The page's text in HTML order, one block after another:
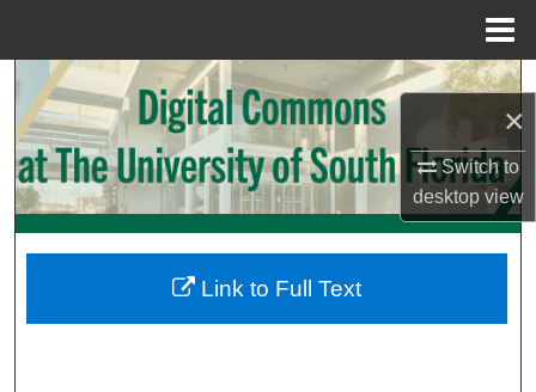
×
Switch to
desktopview
Search
Browse Collections
My Account
Digital Commons Network™
Link to Full Text